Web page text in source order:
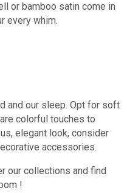
or bamboo satin come in
every whim.
and our sleep. Opt for soft
colorful touches to
elegant look, consider
accessories.
our collections and find
!